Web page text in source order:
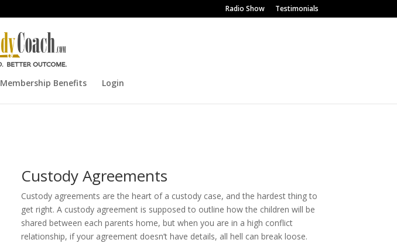
Radio Show Testimonials
Membership Benefits Login
Custody Agreements
Custody agreements are the heart of a custody case, and the hardest thing to
get right. A custody agreement is supposed to outline how the children will be
shared between each parents home, but when you are in a high conflict
relationship, if your agreement doesn’t have details, all hell can break loose.